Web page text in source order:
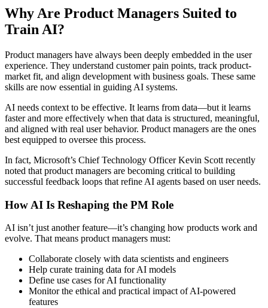
Why Are Product Managers Suited to
Train AI?
Product managers have always been deeply embedded in the user
experience. They understand customer pain points, track product-
market fit, and align development with business goals. These same
skills are now essential in guiding AI systems.
AI needs context to be effective. It learns from data—but it learns
faster and more effectively when that data is structured, meaningful,
and aligned with real user behavior. Product managers are the ones
best equipped to oversee this process.
In fact, Microsoft’s Chief Technology Officer Kevin Scott recently
noted that product managers are becoming critical to building
successful feedback loops that refine AI agents based on user needs.
How AI Is Reshaping the PM Role
AI isn’t just another feature—it’s changing how products work and
evolve. That means product managers must:
Collaborate closely with data scientists and engineers
Help curate training data for AI models
Define use cases for AI functionality
Monitor the ethical and practical impact of AI-powered
features